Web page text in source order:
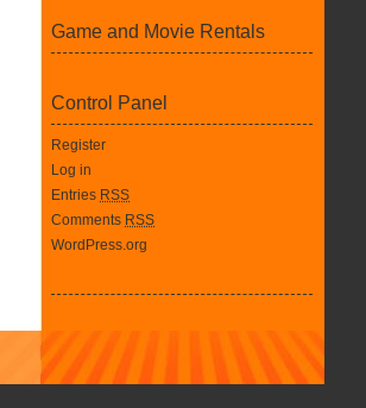
Game and Movie Rentals
Control Panel
Register
Log in
Entries RSS
Comments RSS
WordPress.org